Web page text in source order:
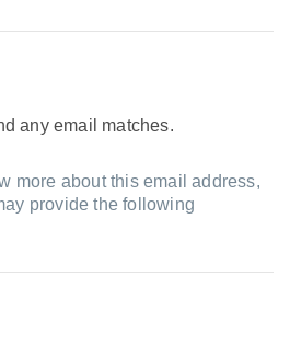
any email matches.
more about this email address,
provide the following